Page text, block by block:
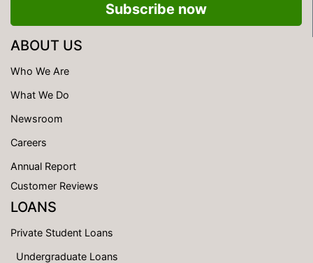
Subscribe now
ABOUT US
Who We Are
What We Do
Newsroom
Careers
Annual Report
Customer Reviews
LOANS
Private Student Loans
Undergraduate Loans